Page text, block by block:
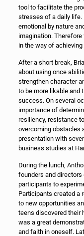
tool to facilitate the
stresses of a daily life.
emotional by nature
imagination.
in the way of
After a short break,
about using once
strengthen character
to be more likable and
success. On several
importance of
resiliency, resistance
overcoming obstacles
presentation with
business studies at
During the lunch,
founders and directors
participants to
Participants created a
to new opportunities
teens discovered their
was a great
and faith in oneself.